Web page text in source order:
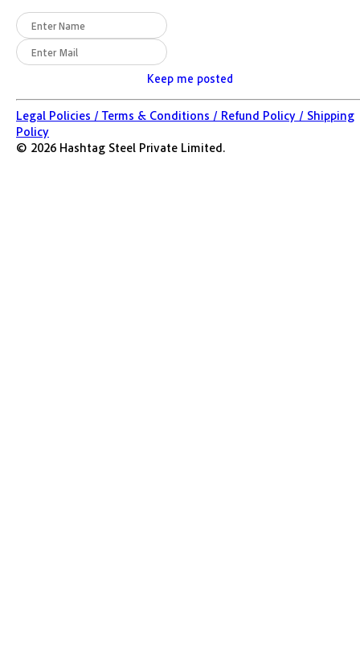
Keep me posted
Legal Policies /Terms & Conditions / Refund Policy / Shipping
Policy
© 2026 Hashtag Steel Private Limited.